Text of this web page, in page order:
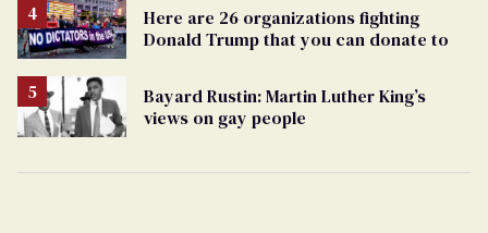
Here are 26 organizations fighting
Donald Trump that you can donate to
Bayard Rustin: Martin Luther King’s
views on gay people